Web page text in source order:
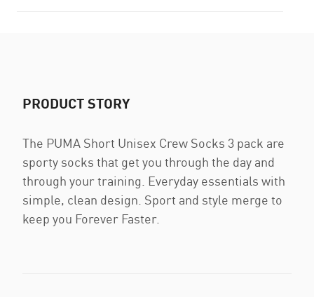
PRODUCT STORY
The PUMA Short Unisex Crew Socks 3 pack are
sporty socks that get you through the day and
through your training. Everyday essentials with
simple, clean design. Sport and style merge to
keep you Forever Faster.